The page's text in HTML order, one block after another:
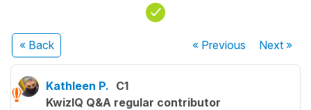
« Back « Previous Next»
Kathleen P. C1
KwizIQ Q&A regular contributor